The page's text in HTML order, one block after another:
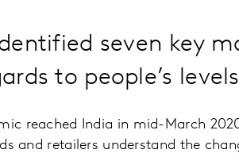
seven key
to people’s
reached India in mid-March
and retailers understand the